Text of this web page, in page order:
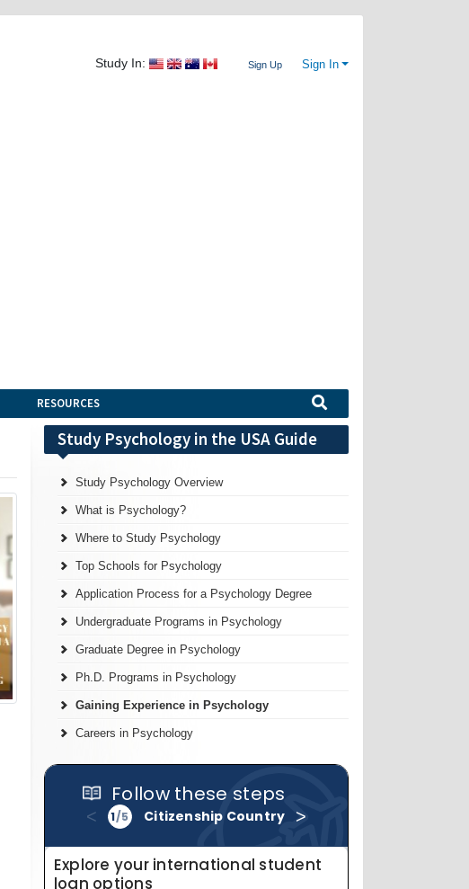
Study In: Sign Up Sign In
RESOURCES
Study Psychology in the USA Guide
Study Psychology Overview
What is Psychology?
Where to Study Psychology
Top Schools for Psychology
Application Process for a Psychology Degree
Undergraduate Programs in Psychology
Graduate Degree in Psychology
Ph.D. Programs in Psychology
Gaining Experience in Psychology
Careers in Psychology